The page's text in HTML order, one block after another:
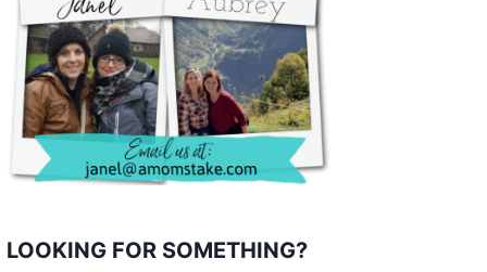
LOOKING FOR SOMETHING?